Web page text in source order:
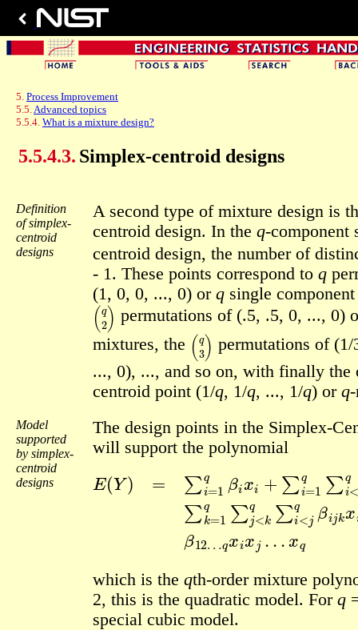
5. Process Improvement
5.5.Advanced topics
5.5.4. What is a mixture design?
5.5.4.3. Simplex-centroid designs
Definition
of simplex-
centroid
designs
A second type of mixture design is
centroid design. In the q-component
centroid design, the number of
- 1. These points correspond to q
(1, 0, 0, ..., 0) or q single
(q2) permutations of (.5, .5, 0, ..., 0)
mixtures, the (q3) permutations of
..., 0), ..., and so on, with finally the
centroid point (1/q, 1/q, ..., 1/q) or q
Model
supported
by simplex-
centroid
designs
The design points in the Simplex-
will support the polynomial
E(Y)= βixi+ i= ∑ <jqβ xixj+
⋯ β … qxixj …xq
which is the qth-order mixture
2, this is the quadratic model. For q
special cubic model.